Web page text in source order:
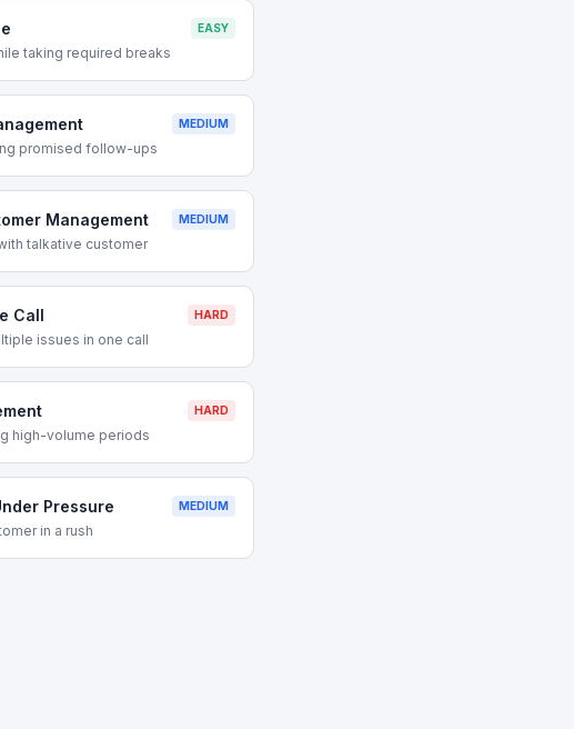
EASY
taking required breaks
MEDIUM
promised follow-ups
Management MEDIUM
talkative customer
Call HARD
issues in one call
HARD
high-volume periods
Pressure MEDIUM
in a rush